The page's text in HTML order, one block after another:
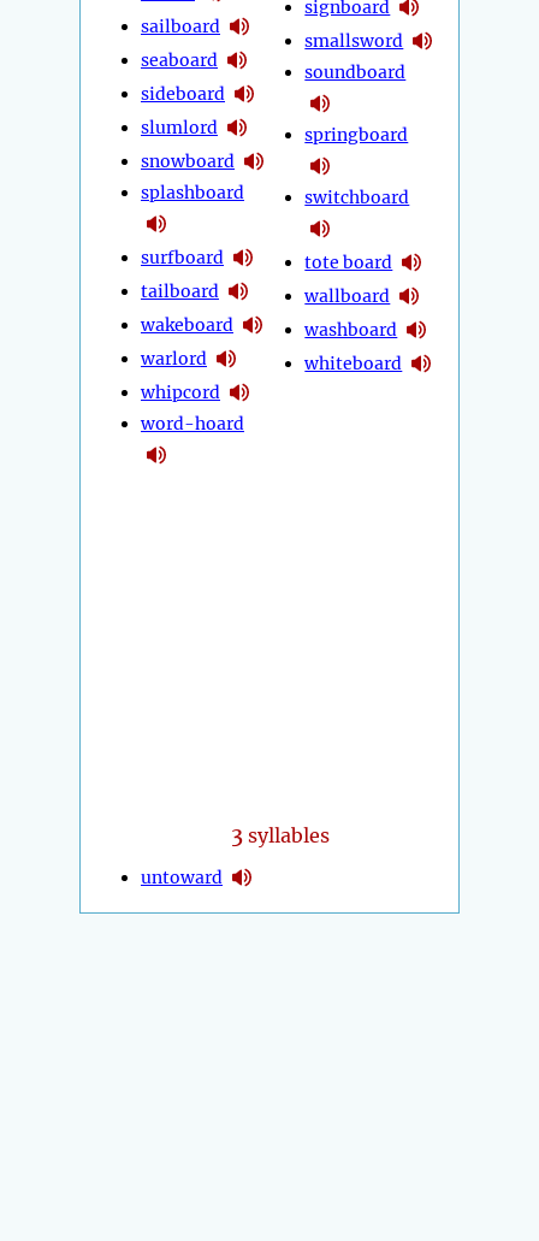
sailboard
seaboard
sideboard
slumlord
snowboard
splashboard
surfboard
tailboard
wakeboard
warlord
whipcord
word-hoard
signboard
smallsword
soundboard
springboard
switchboard
tote board
wallboard
washboard
whiteboard
3 syllables
untoward